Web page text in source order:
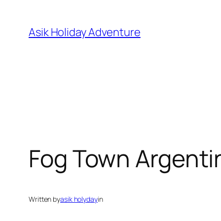
content
Asik Holiday Adventure
Fog Town
Written byasik holydayin